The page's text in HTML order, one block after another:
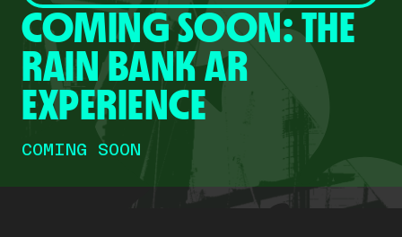
COMING SOON: THE
RAIN BANK AR
EXPERIENCE
COMING SOON